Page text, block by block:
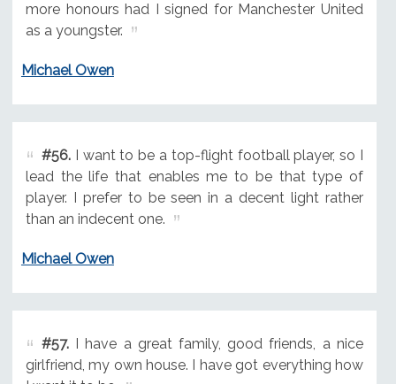
more honours had I signed for Manchester United
as a youngster.
Michael Owen
#56.I want to be a top-flight football player, so I
lead the life that enables me to be that type of
player. I prefer to be seen in a decent light rather
than an indecent one.
Michael Owen
#57.I have a great family, good friends, a nice
girlfriend, my own house. I have got everything how